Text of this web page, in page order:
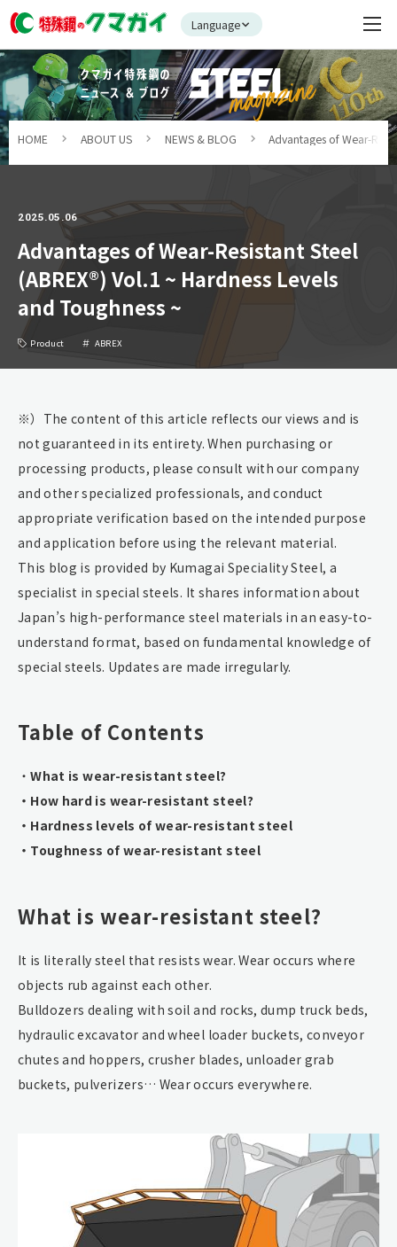
Language
HOME ABOUT US NEWS & BLOG Advantages of Wear-
2025.05.06
Advantages of Wear-Resistant Steel
(ABREX®) Vol.1 ~ Hardness Levels
and Toughness ~
Product ABREX
※）The content of this article reflects our views and is
not guaranteed in its entirety. When purchasing or
processing products, please consult with our company
and other specialized professionals, and conduct
appropriate verification based on the intended purpose
and application before using the relevant material.
This blog is provided by Kumagai Speciality Steel, a
specialist in special steels. It shares information about
Japan’s high-performance steel materials in an easy-to-
understand format, based on fundamental knowledge of
special steels. Updates are made irregularly.
Table of Contents
・What is wear-resistant steel?
・How hard is wear-resistant steel?
・Hardness levels of wear-resistant steel
・Toughness of wear-resistant steel
What is wear-resistant steel?
It is literally steel that resists wear. Wear occurs where
objects rub against each other.
Bulldozers dealing with soil and rocks, dump truck beds,
hydraulic excavator and wheel loader buckets, conveyor
chutes and hoppers, crusher blades, unloader grab
buckets, pulverizers… Wear occurs everywhere.